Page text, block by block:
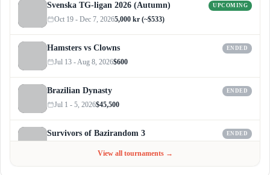
Svenska TG-ligan 2026 (Autumn) UPCOMING
Oct 19 - Dec 7, 20265,000 kr (~$533)
Hamsters vs Clowns ENDED
Jul 13 - Aug 8, 2026$600
Brazilian Dynasty ENDED
Jul 1 - 5, 2026$45,500
Survivors of Bazirandom 3 ENDED
View all tournaments →